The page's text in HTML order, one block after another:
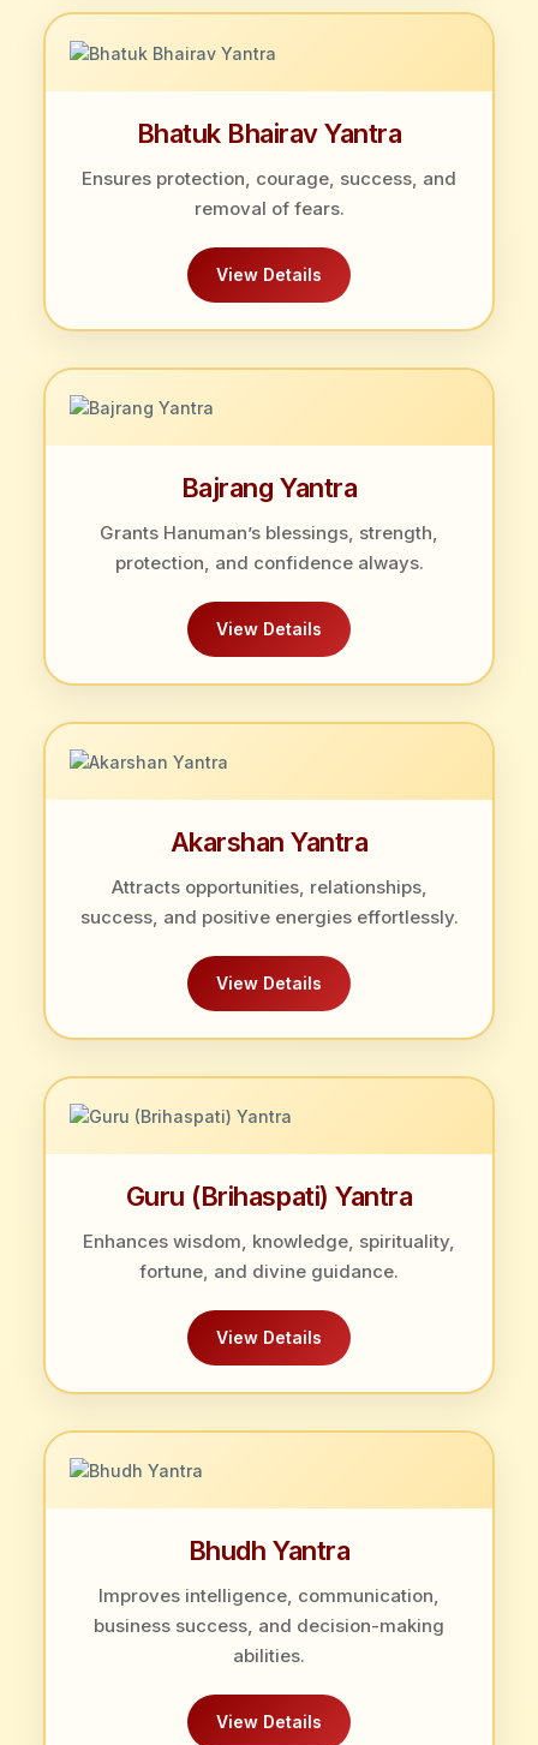
Bhatuk Bhairav Yantra
Ensures protection, courage, success, and
removal of fears.
View Details
Bajrang Yantra
Grants Hanuman’s blessings, strength,
protection, and confidence always.
View Details
Akarshan Yantra
Attracts opportunities, relationships,
success, and positive energies effortlessly.
View Details
Guru (Brihaspati) Yantra
Enhances wisdom, knowledge, spirituality,
fortune, and divine guidance.
View Details
Bhudh Yantra
Improves intelligence, communication,
business success, and decision-making
abilities.
View Details